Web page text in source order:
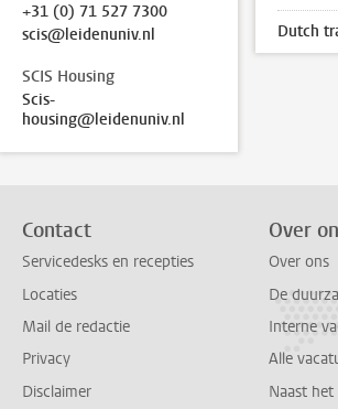
+31 (0) 71 527 7300
scis@leidenuniv.nl
SCIS Housing
Scis-
housing@leidenuniv.nl
Dutch
Contact
Servicedesks en recepties
Locaties
Mail de redactie
Privacy
Disclaimer
Over
Over ons
De
Interne
Alle
Naast